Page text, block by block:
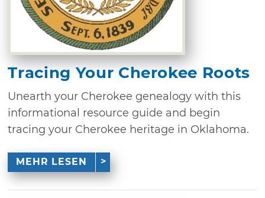
Tracing Your Cherokee Roots
Unearth your Cherokee genealogy with this
informational resource guide and begin
tracing your Cherokee heritage in Oklahoma.
MEHR LESEN